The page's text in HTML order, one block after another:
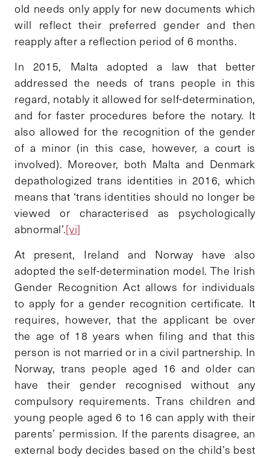
old needs only apply for new documents which
will reflect their preferred gender and then
reapply after a reflection period of 6 months.
In 2015, Malta adopted a law that better
addressed the needs of trans people in this
regard, notably it allowed for self-determination,
and for faster procedures before the notary. It
also allowed for the recognition of the gender
of a minor (in this case, however, a court is
involved). Moreover, both Malta and Denmark
depathologized trans identities in 2016, which
means that ‘trans identities should no longer be
viewed or characterised as psychologically
abnormal’.[vi]
At present, Ireland and Norway have also
adopted the self-determination model. The Irish
Gender Recognition Act allows for individuals
to apply for a gender recognition certificate. It
requires, however, that the applicant be over
the age of 18 years when filing and that this
person is not married or in a civil partnership. In
Norway, trans people aged 16 and older can
have their gender recognised without any
compulsory requirements. Trans children and
young people aged 6 to 16 can apply with their
parents’ permission. If the parents disagree, an
external body decides based on the child’s best